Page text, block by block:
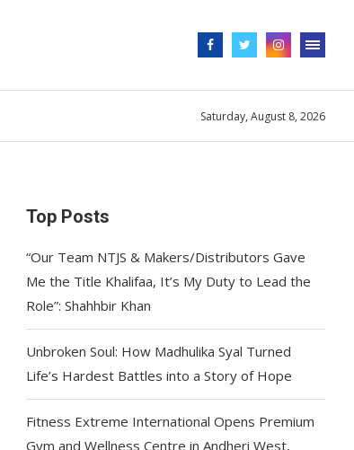
Saturday, August 8, 2026
Top Posts
“Our Team NTJS & Makers/Distributors Gave
Me the Title Khalifaa, It’s My Duty to Lead the
Role”: Shahhbir Khan
Unbroken Soul: How Madhulika Syal Turned
Life’s Hardest Battles into a Story of Hope
Fitness Extreme International Opens Premium
Gym and Wellness Centre in Andheri West,